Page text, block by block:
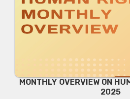
MONTHLY OVERVIEW ON
2025